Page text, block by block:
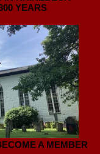
YEARS
A MEMBER